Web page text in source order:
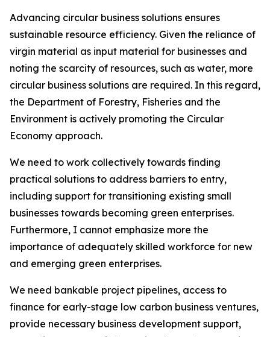
Advancing circular business solutions ensures
sustainable resource efficiency. Given the reliance of
virgin material as input material for businesses and
noting the scarcity of resources, such as water, more
circular business solutions are required. In this regard,
the Department of Forestry, Fisheries and the
Environment is actively promoting the Circular
Economy approach.
We need to work collectively towards finding
practical solutions to address barriers to entry,
including support for transitioning existing small
businesses towards becoming green enterprises.
Furthermore, I cannot emphasize more the
importance of adequately skilled workforce for new
and emerging green enterprises.
We need bankable project pipelines, access to
finance for early-stage low carbon business ventures,
provide necessary business development support,